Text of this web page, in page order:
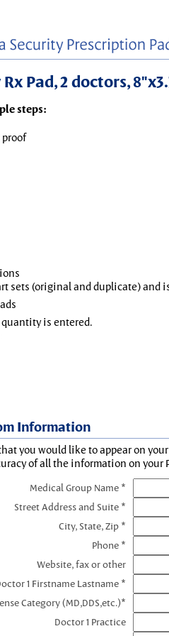
Pad, 2 doctors,
steps:
proof
sets (original and duplicate)
is entered.
Information
you would like to appear on
of all the information on your
Medical Group Name *
Street Address and Suite *
City, State, Zip *
Phone *
Website, fax or other
1 Firstname Lastname *
Category (MD,DDS,etc.)*
Doctor 1 Practice